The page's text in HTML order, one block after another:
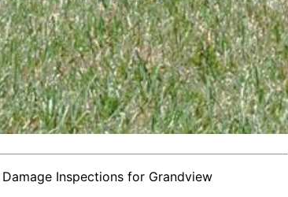
Inspections for Grandview